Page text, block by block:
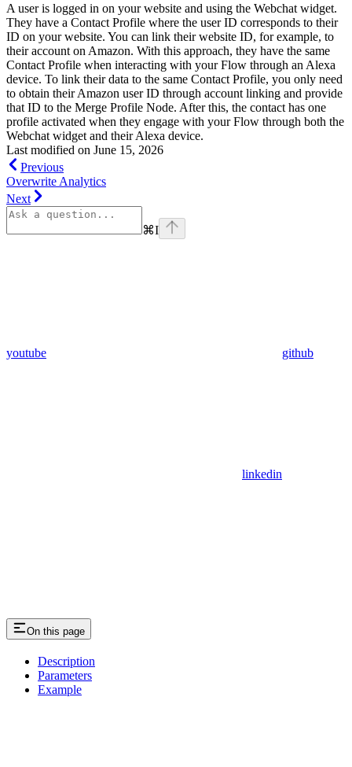
A user is logged in on your website and using the Webchat widget.
They have a Contact Profile where the user ID corresponds to their
ID on your website. You can link their website ID, for example, to
their account on Amazon. With this approach, they have the same
Contact Profile when interacting with your Flow through an Alexa
device. To link their data to the same Contact Profile, you only need
to obtain their Amazon user ID through account linking and provide
that ID to the Merge Profile Node. After this, the contact has one
profile activated when they engage with your Flow through both the
Webchat widget and their Alexa device.
Last modified on June 15, 2026
Previous
Overwrite Analytics
Next
⌘I
youtube github
linkedin
On this page
Description
Parameters
Example